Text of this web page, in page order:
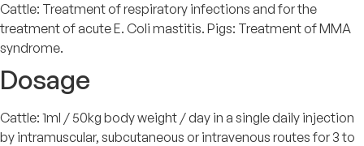
Cattle: Treatment of respiratory infections and for the
treatment of acute E. Coli mastitis. Pigs: Treatment of MMA
syndrome.
Dosage
Cattle: 1ml / 50kg body weight / day in a single daily injection
by intramuscular, subcutaneous or intravenous routes for 3 to